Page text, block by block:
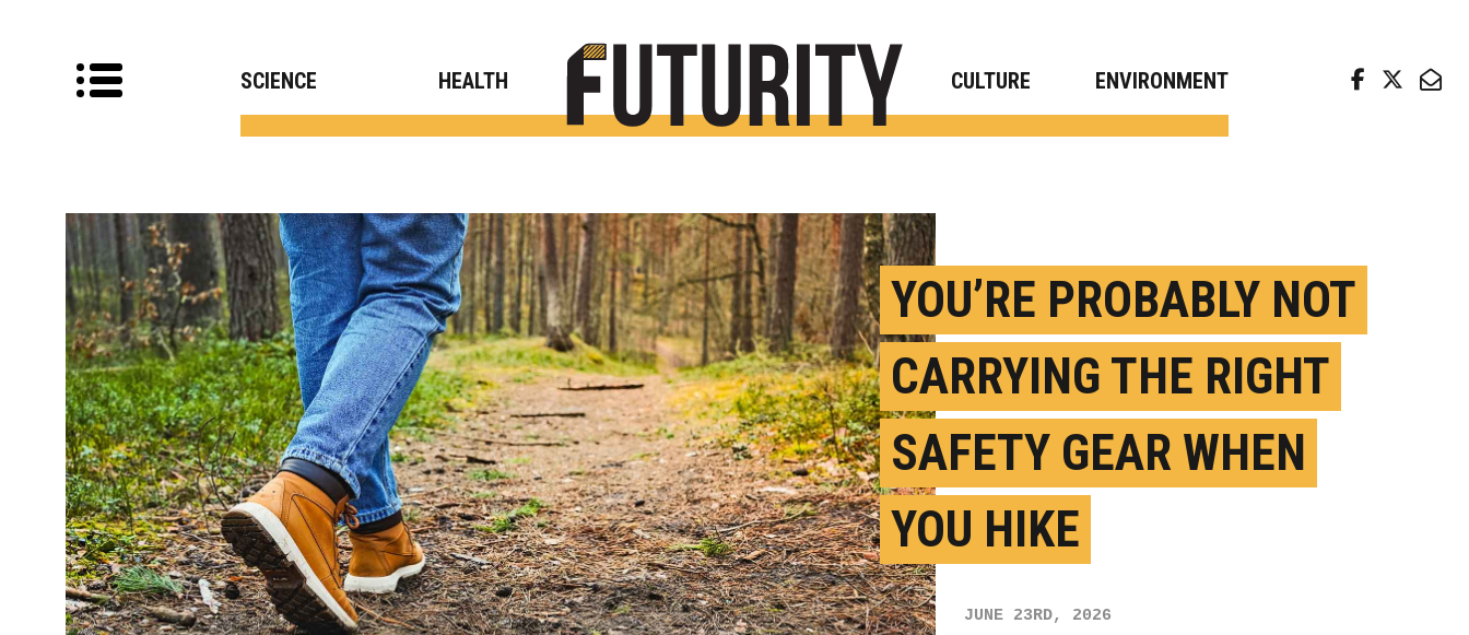
SCIENCE HEALTH CULTURE ENVIRONMENT
YOU’RE PROBABLY NOT
CARRYING THE RIGHT
SAFETY GEAR WHEN
YOU HIKE
JUNE 23RD, 2026